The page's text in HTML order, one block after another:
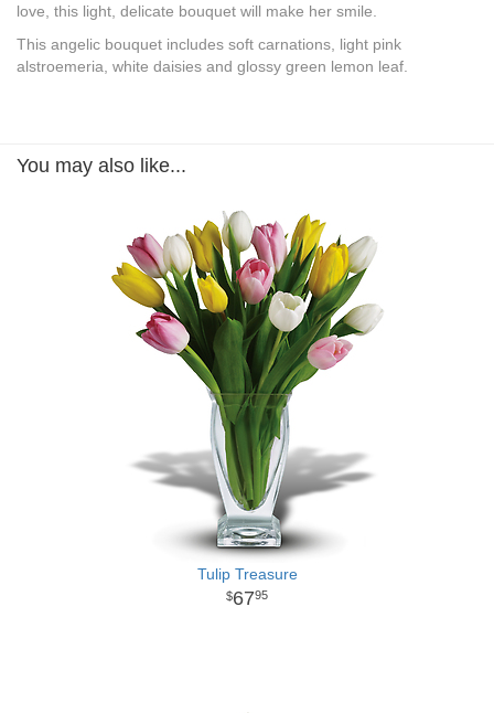
love, this light, delicate bouquet will make her smile.
This angelic bouquet includes soft carnations, light pink
alstroemeria, white daisies and glossy green lemon leaf.
You may also like...
Tulip Treasure
6795